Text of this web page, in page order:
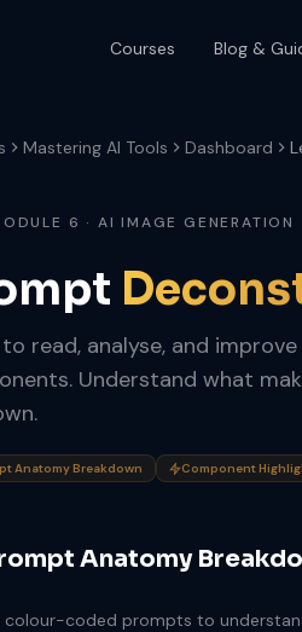
Courses Blog &
Mastering AI Tools Dashboard
6 · AI IMAGE GENERATION
to read, analyse, and
Understand what
Anatomy Breakdown Component
Anatomy
colour-coded prompts to